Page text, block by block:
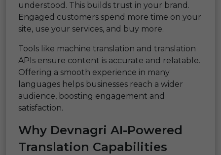
understood. This builds trust in your brand.
Engaged customers spend more time on your
site, use your services, and buy more.
Tools like machine translation and translation
APIs ensure content is accurate and relatable.
Offering a smooth experience in many
languages helps businesses reach a wider
audience, boosting engagement and
satisfaction.
Why Devnagri AI-Powered
Translation Capabilities